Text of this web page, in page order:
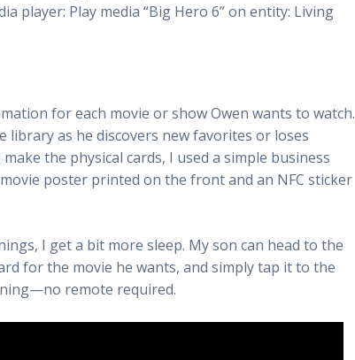
player: Play media “Big Hero 6” on entity: Living
for each movie or show Owen wants to watch.
library as he discovers new favorites or loses
the physical cards, I used a simple business
poster printed on the front and an NFC sticker
I get a bit more sleep. My son can head to the
for the movie he wants, and simply tap it to the
remote required.